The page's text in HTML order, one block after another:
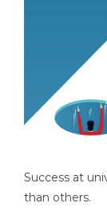
Success at
than others.